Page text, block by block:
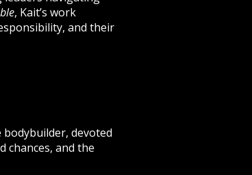
, Kait’s work
and their
devoted
chances, and the